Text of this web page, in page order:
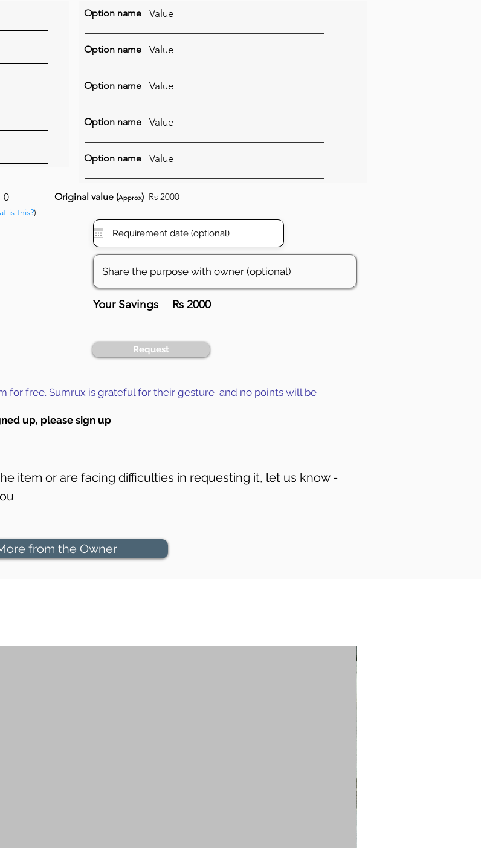
Option name Value
Option name Value
Option name Value
Option name Value
Option name Value
0 Original value (Approx) Rs 2000
is this?)
Your Savings Rs 2000
Request
for free. Sumrux is grateful for their gesture and no points will be
up, please sign up
item or are facing difficulties in requesting it, let us know -
from the Owner